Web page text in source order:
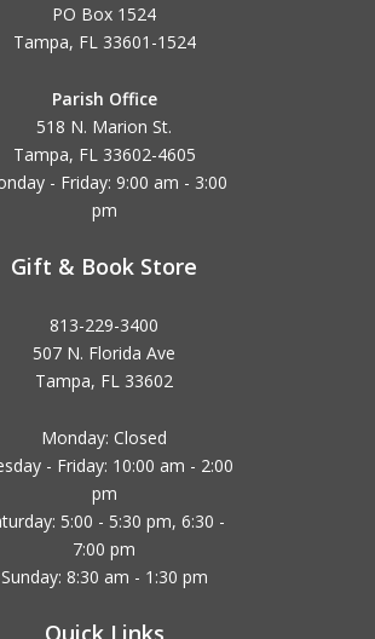
PO Box 1524
Tampa, FL 33601-1524
Parish Office
518 N. Marion St.
Tampa, FL 33602-4605
- Friday: 9:00 am - 3:00
pm
Gift & Book Store
813-229-3400
507 N. Florida Ave
Tampa, FL 33602
Monday: Closed
- Friday: 10:00 am - 2:00
pm
5:00 - 5:30 pm, 6:30 -
7:00 pm
Sunday: 8:30 am - 1:30 pm
Quick Links